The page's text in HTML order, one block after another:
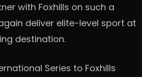
with Foxhills on such a
deliver elite-level sport at
destination.
Series to Foxhills